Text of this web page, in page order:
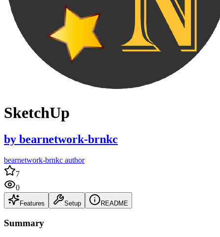
SketchUp
by bearnetwork-brnkc
bearnetwork-brnkc author
7
0
Features Setup README
Summary